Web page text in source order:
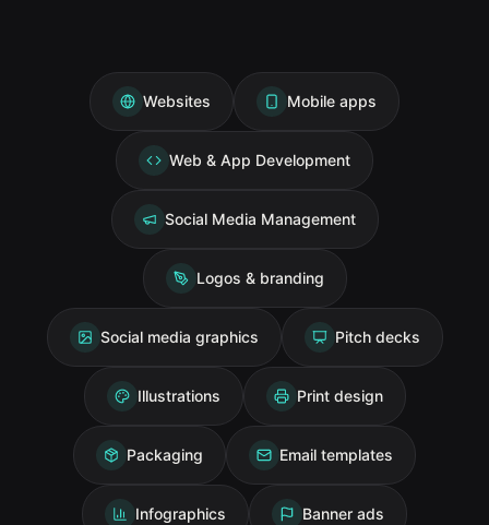
Websites Mobile apps
Web & App Development
Social Media Management
Logos & branding
Social media graphics Pitch decks
Illustrations Print design
Packaging Email templates
Infographics Banner ads